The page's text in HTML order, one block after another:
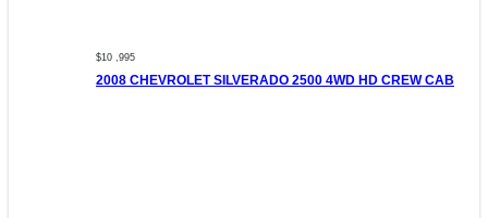
$10 ,995
2008 CHEVROLET SILVERADO 2500 4WD HD CREW CAB